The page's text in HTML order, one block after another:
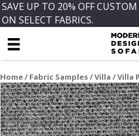
SAVE UP TO 20% OFF
ON SELECT FABRICS.
Home/ Fabric Samples/Villa / Villa